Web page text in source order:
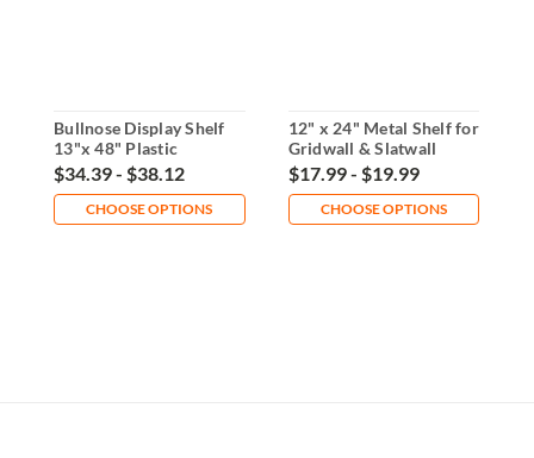
Bullnose Display Shelf
13"x 48" Plastic
$34.39 - $38.12
CHOOSE OPTIONS
12" x 24" Metal Shelf for
Gridwall & Slatwall
$17.99 - $19.99
CHOOSE OPTIONS